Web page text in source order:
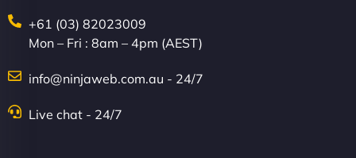
+61 (03) 82023009
Mon – Fri : 8am – 4pm (AEST)
info@ninjaweb.com.au - 24/7
Live chat - 24/7